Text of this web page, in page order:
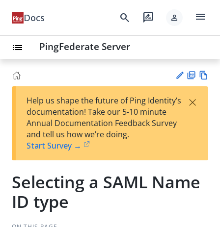
Docs search rate_review person menu
list PingFederate Server
est
t
F
Help us shape the future of Ping Identity’s
documentation! Take our 5-10 minute
Annual Documentation Feedback Survey
and tell us how we’re doing.
Start Survey →
×
Selecting a SAML Name
ID type